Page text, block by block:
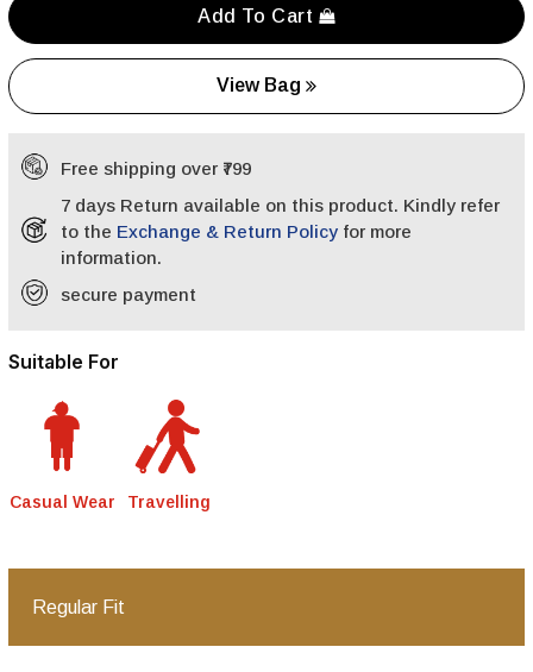
Add To Cart
View Bag
Free shipping over ₹799
7 days Return available on this product. Kindly refer
to the Exchange & Return Policy for more
information.
secure payment
Suitable For
Casual Wear Travelling
Regular Fit